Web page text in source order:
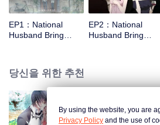
the fake unmarried couple. The relationship
two men rehearsed each other and rebuilt.
EP1：National
Husband Bring
EP2：National
Husband Bring
당신을 위한 추천
National
By using the website, you are
Privacy Policy and the use of